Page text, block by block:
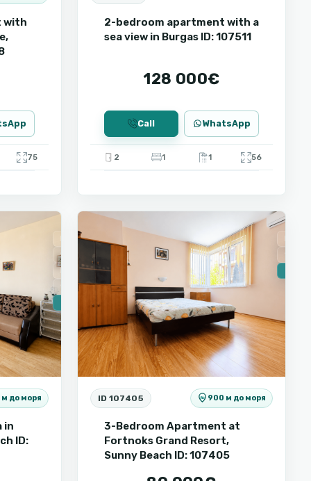
with
75
2-bedroom apartment with a
sea view in Burgas ID: 107511
128 000€
Call WhatsApp
2 1 1 56
For Sale
Secondary housing
First line
Sea view
до моря
in
ID:
For
ID 107405 900 м до моря
3-Bedroom Apartment at
Fortnoks Grand Resort,
Sunny Beach ID: 107405